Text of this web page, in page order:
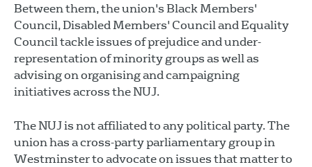
Between them, the union's Black Members'
Council, Disabled Members' Council and Equality
Council tackle issues of prejudice and under-
representation of minority groups as well as
advising on organising and campaigning
initiatives across the NUJ.
The NUJ is not affiliated to any political party. The
union has a cross-party parliamentary group in
Westminster to advocate on issues that matter to